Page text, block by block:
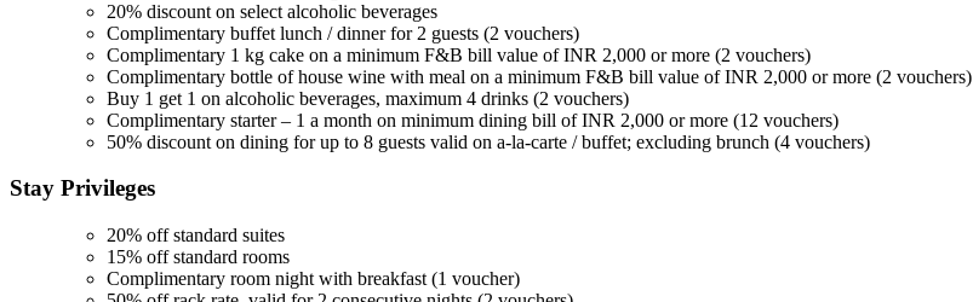
20% discount on select alcoholic beverages
Complimentary buffet lunch / dinner for 2 guests (2 vouchers)
Complimentary 1 kg cake on a minimum F&B bill value of INR 2,000 or more (2 vouchers)
Complimentary bottle of house wine with meal on a minimum F&B bill value of INR 2,000 or more (2 vouchers)
Buy 1 get 1 on alcoholic beverages, maximum 4 drinks (2 vouchers)
Complimentary starter – 1 a month on minimum dining bill of INR 2,000 or more (12 vouchers)
50% discount on dining for up to 8 guests valid on a-la-carte / buffet; excluding brunch (4 vouchers)
Stay Privileges
20% off standard suites
15% off standard rooms
Complimentary room night with breakfast (1 voucher)